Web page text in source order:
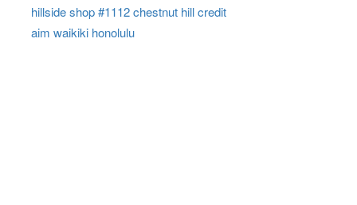
hillside shop #1112 chestnut hill credit
aim waikiki honolulu